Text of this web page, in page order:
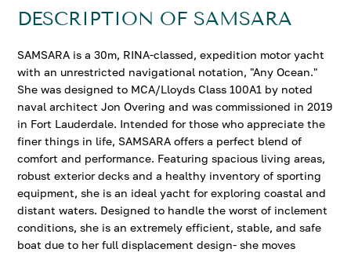
DESCRIPTION OF SAMSARA
SAMSARA is a 30m, RINA-classed, expedition motor yacht
with an unrestricted navigational notation, "Any Ocean."
She was designed to MCA/Lloyds Class 100A1 by noted
naval architect Jon Overing and was commissioned in 2019
in Fort Lauderdale. Intended for those who appreciate the
finer things in life, SAMSARA offers a perfect blend of
comfort and performance. Featuring spacious living areas,
robust exterior decks and a healthy inventory of sporting
equipment, she is an ideal yacht for exploring coastal and
distant waters. Designed to handle the worst of inclement
conditions, she is an extremely efficient, stable, and safe
boat due to her full displacement design- she moves